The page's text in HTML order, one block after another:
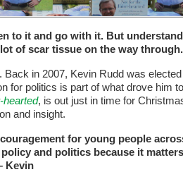
to it and go with it. But
of scar tissue on the way
Back in 2007, Kevin Rudd was
for politics is part of what drove him
hearted, is out just in time for
and insight.
for young people
and politics because it
Kevin